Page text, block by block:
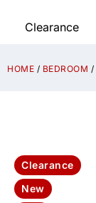
Clearance
HOME / BEDROOM /
Clearance
New